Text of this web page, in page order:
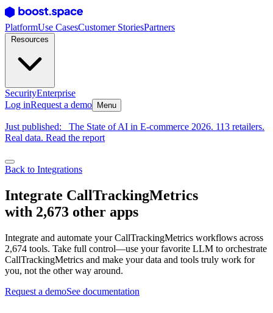
PlatformUse CasesCustomer StoriesPartners
SecurityEnterprise
Log inRequest a demo Menu
Just published:
The State of AI in E-commerce 2026. 113 retailers.
Real data. Read the report
Back to Integrations
Integrate CallTrackingMetrics
with 2,673 other apps
Integrate and automate your CallTrackingMetrics workflows across
2,674 tools. Take full control—use your favorite LLM to orchestrate
CallTrackingMetrics and make your data and tools truly work for
you, not the other way around.
Request a demoSee documentation